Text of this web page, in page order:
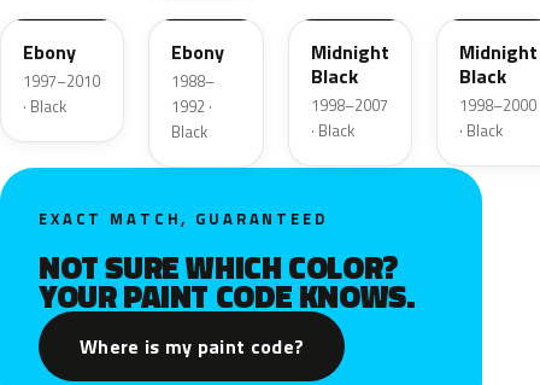
Ebony
1997–2010
· Black
Ebony
1988–
1992 ·
Black
Midnight
Black
1998–2007
· Black
Midnight
Black
1998–2000
· Black
EXACT MATCH, GUARANTEED
NOT SURE WHICH COLOR?
YOUR PAINT CODE KNOWS.
Where is my paint code?